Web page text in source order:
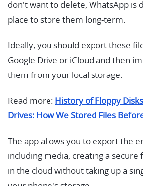
don't want to delete, WhatsApp is
place to store them long-term.
Ideally, you should export these
Google Drive or iCloud and then
them from your local storage.
Read more: History of Floppy
Drives: How We Stored Files
The app allows you to export the
including media, creating a secure
in the cloud without taking up a